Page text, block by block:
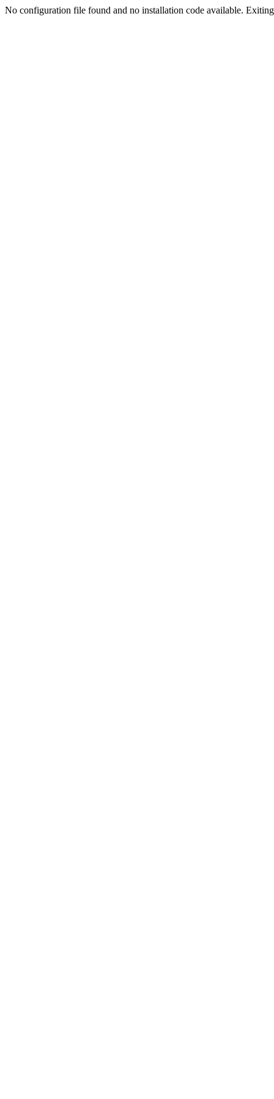
No configuration file found and no installation code available.